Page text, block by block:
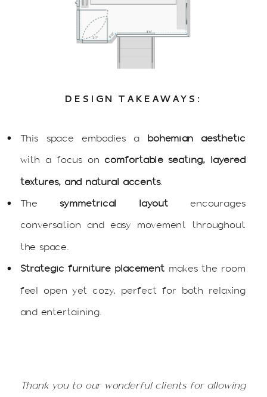
DESIGN TAKEAWAYS:
This space embodies a bohemian aesthetic
with a focus oncomfortable seating, layered
textures, and natural accents.
Thesymmetrical layoutencourages
conversation and easy movement throughout
the space.
Strategic furniture placement makes the room
feel open yet cozy, perfect for both relaxing
and entertaining.
Thank you to our wonderful clients for allowing